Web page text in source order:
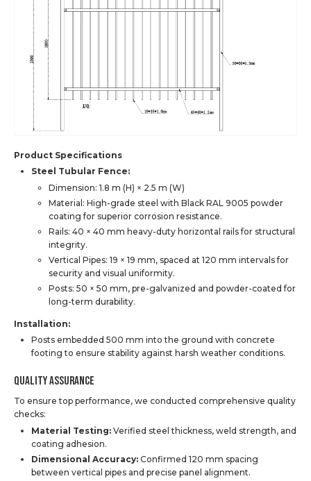
Product Specifications
Steel Tubular Fence:
Dimension: 1.8 m (H) × 2.5 m (W)
Material: High-grade steel with Black RAL 9005 powder
coating for superior corrosion resistance.
Rails: 40 × 40 mm heavy-duty horizontal rails for structural
integrity.
Vertical Pipes: 19 × 19 mm, spaced at 120 mm intervals for
security and visual uniformity.
Posts: 50 × 50 mm, pre-galvanized and powder-coated for
long-term durability.
Installation:
Posts embedded 500 mm into the ground with concrete
footing to ensure stability against harsh weather conditions.
Quality Assurance
To ensure top performance, we conducted comprehensive quality
checks:
Material Testing: Verified steel thickness, weld strength, and
coating adhesion.
Dimensional Accuracy: Confirmed 120 mm spacing
between vertical pipes and precise panel alignment.